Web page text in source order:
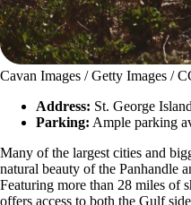
Cavan Images / Getty Images /
Address: St. George
Parking: Ample parking
Many of the largest cities and
natural beauty of the Panhandle
Featuring more than 28 miles of
offers access to both the Gulf